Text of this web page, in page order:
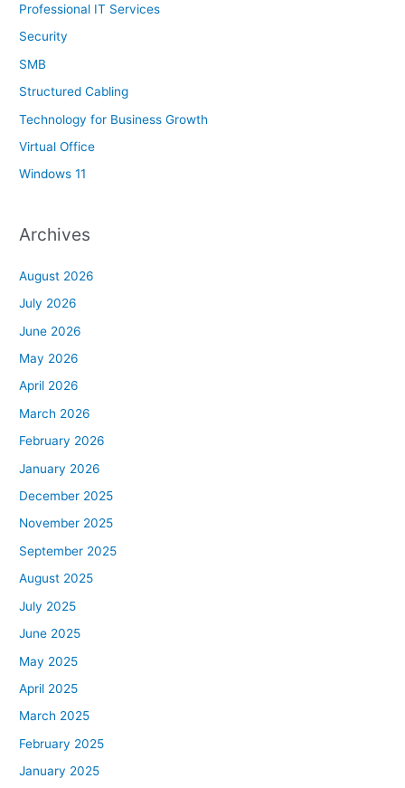
Professional IT Services
Security
SMB
Structured Cabling
Technology for Business Growth
Virtual Office
Windows 11
Archives
August 2026
July 2026
June 2026
May 2026
April 2026
March 2026
February 2026
January 2026
December 2025
November 2025
September 2025
August 2025
July 2025
June 2025
May 2025
April 2025
March 2025
February 2025
January 2025